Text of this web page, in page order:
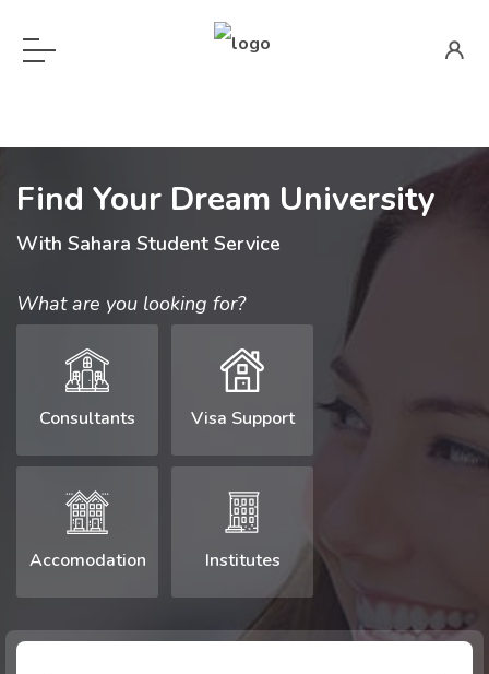
Find Your Dream University
With Sahara Student Service
What are you looking for?
Consultants Visa Support
Accomodation Institutes